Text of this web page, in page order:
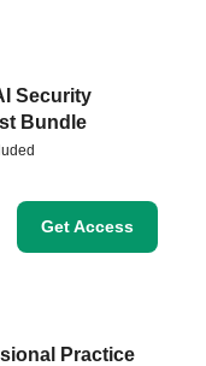
Security
Bundle
Get Access
Practice